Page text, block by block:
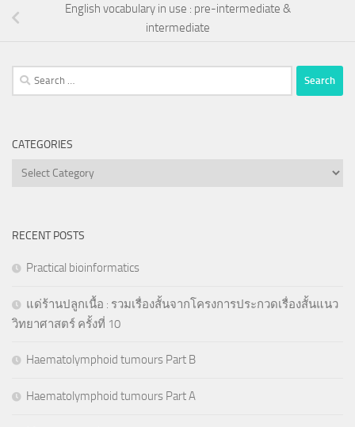
English vocabulary in use : pre-intermediate &
intermediate
Search
for:
CATEGORIES
Categories
RECENT POSTS
Practical bioinformatics
แด่ร้านปลูกเนื้อ : รวมเรื่องสั้นจากโครงการประกวดเรื่องสั้นแนว
วิทยาศาสตร์ ครั้งที่ 10
Haematolymphoid tumours Part B
Haematolymphoid tumours Part A